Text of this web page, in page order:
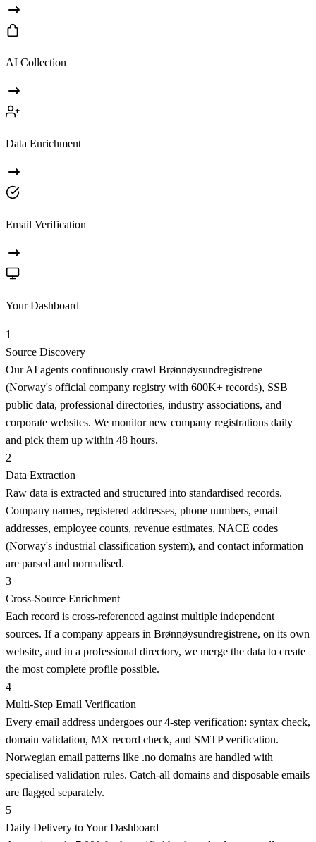
AI Collection
Data Enrichment
Email Verification
Your Dashboard
1
Source Discovery
Our AI agents continuously crawl Brønnøysundregistrene
(Norway's official company registry with 600K+ records), SSB
public data, professional directories, industry associations, and
corporate websites. We monitor new company registrations daily
and pick them up within 48 hours.
2
Data Extraction
Raw data is extracted and structured into standardised records.
Company names, registered addresses, phone numbers, email
addresses, employee counts, revenue estimates, NACE codes
(Norway's industrial classification system), and contact information
are parsed and normalised.
3
Cross-Source Enrichment
Each record is cross-referenced against multiple independent
sources. If a company appears in Brønnøysundregistrene, on its own
website, and in a professional directory, we merge the data to create
the most complete profile possible.
4
Multi-Step Email Verification
Every email address undergoes our 4-step verification: syntax check,
domain validation, MX record check, and SMTP verification.
Norwegian email patterns like .no domains are handled with
specialised validation rules. Catch-all domains and disposable emails
are flagged separately.
5
Daily Delivery to Your Dashboard